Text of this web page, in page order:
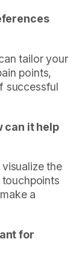
tailor your
points,
successful
can it help
the
a
for